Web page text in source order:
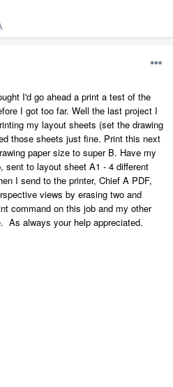
I'd go ahead a print a test of the
I got too far. Well the last project I
my layout sheets (set the drawing
those sheets just fine. Print this next
paper size to super B. Have my
sent to layout sheet A1 - 4 different
I send to the printer, Chief A PDF,
views by erasing two and
command on this job and my other
As always your help appreciated.